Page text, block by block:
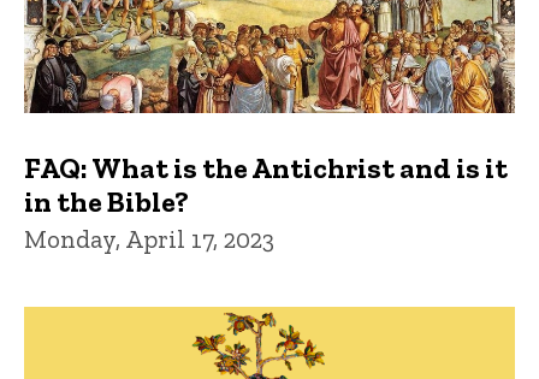
FAQ: What is the Antichrist and is it
in the Bible?
Monday, April 17, 2023